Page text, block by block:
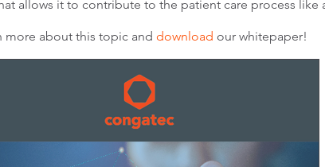
allows it to contribute to the patient care process like
more about this topic and download our whitepaper!